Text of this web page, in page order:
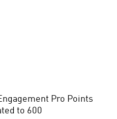
Pro Points
to 600